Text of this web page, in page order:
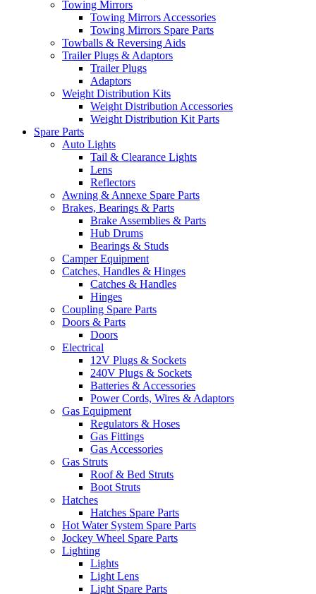
Towing Mirrors
Towing Mirrors Accessories
Towing Mirrors Spare Parts
Towballs & Reversing Aids
Trailer Plugs & Adaptors
Trailer Plugs
Adaptors
Weight Distribution Kits
Weight Distribution Accessories
Weight Distribution Kit Parts
Spare Parts
Auto Lights
Tail & Clearance Lights
Lens
Reflectors
Awning & Annexe Spare Parts
Brakes, Bearings & Parts
Brake Assemblies & Parts
Hub Drums
Bearings & Studs
Camper Equipment
Catches, Handles & Hinges
Catches & Handles
Hinges
Coupling Spare Parts
Doors & Parts
Doors
Electrical
12V Plugs & Sockets
240V Plugs & Sockets
Batteries & Accessories
Power Cords, Wires & Adaptors
Gas Equipment
Regulators & Hoses
Gas Fittings
Gas Accessories
Gas Struts
Roof & Bed Struts
Boot Struts
Hatches
Hatches Spare Parts
Hot Water System Spare Parts
Jockey Wheel Spare Parts
Lighting
Lights
Light Lens
Light Spare Parts